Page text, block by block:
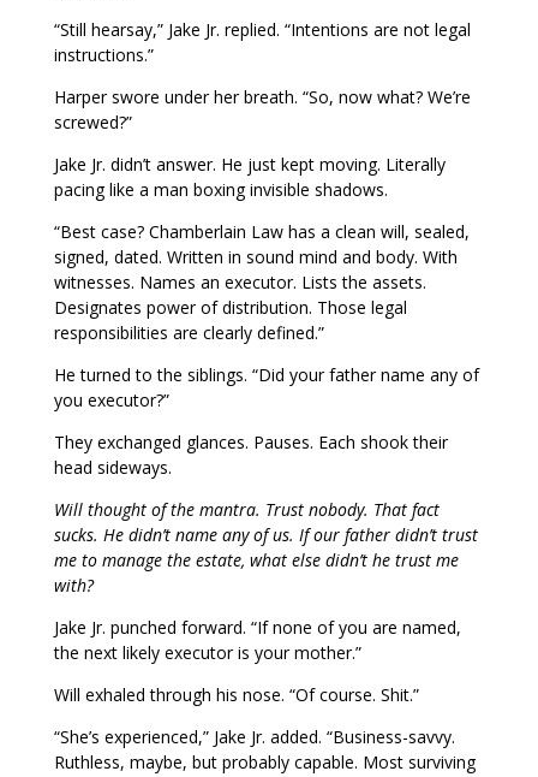
“Still hearsay,” Jake Jr. replied. “Intentions are not legal
instructions.”
Harper swore under her breath. “So, now what? We’re
screwed?”
Jake Jr. didn’t answer. He just kept moving. Literally
pacing like a man boxing invisible shadows.
“Best case? Chamberlain Law has a clean will, sealed,
signed, dated. Written in sound mind and body. With
witnesses. Names an executor. Lists the assets.
Designates power of distribution. Those legal
responsibilities are clearly defined.”
He turned to the siblings. “Did your father name any of
you executor?”
They exchanged glances. Pauses. Each shook their
head sideways.
Will thought of the mantra. Trust nobody. That fact
sucks. He didn’t name any of us. If our father didn’t trust
me to manage the estate, what else didn’t he trust me
with?
Jake Jr. punched forward. “If none of you are named,
the next likely executor is your mother.”
Will exhaled through his nose. “Of course. Shit.”
“She’s experienced,” Jake Jr. added. “Business-savvy.
Ruthless, maybe, but probably capable. Most surviving